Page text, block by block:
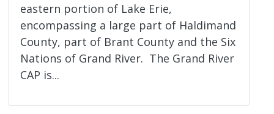
eastern portion of Lake Erie,
encompassing a large part of Haldimand
County, part of Brant County and the Six
Nations of Grand River. The Grand River
CAP is...